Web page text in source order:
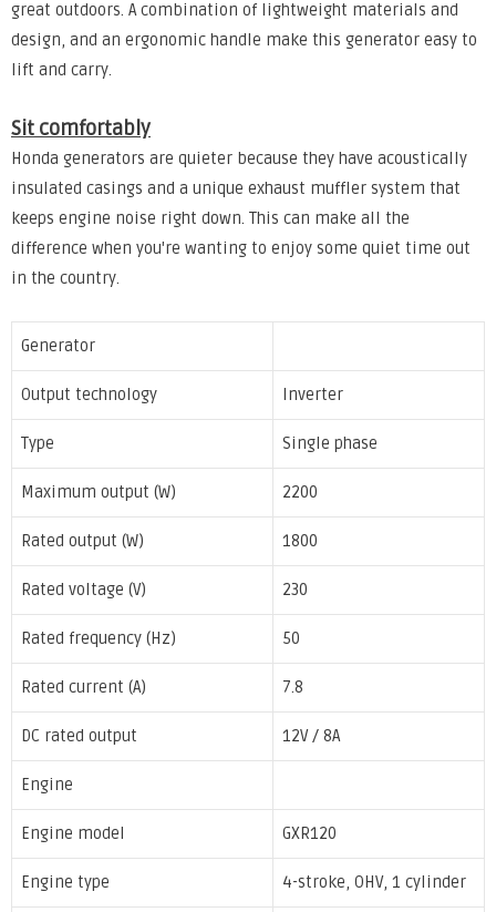
great outdoors. A combination of lightweight materials and
design, and an ergonomic handle make this generator easy to
lift and carry.
Sit comfortably
Honda generators are quieter because they have acoustically
insulated casings and a unique exhaust muffler system that
keeps engine noise right down. This can make all the
difference when you're wanting to enjoy some quiet time out
in the country.
Generator
Output technology Inverter
Type Single phase
Maximum output (W) 2200
Rated output (W) 1800
Rated voltage (V) 230
Rated frequency (Hz) 50
Rated current (A) 7.8
DC rated output 12V / 8A
Engine
Engine model GXR120
Engine type 4-stroke, OHV, 1 cylinder